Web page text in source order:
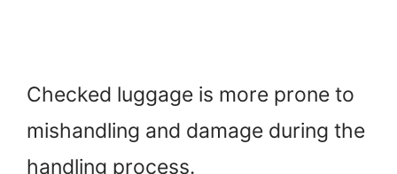
Checked luggage is more prone to
mishandling and damage during the
handling process.